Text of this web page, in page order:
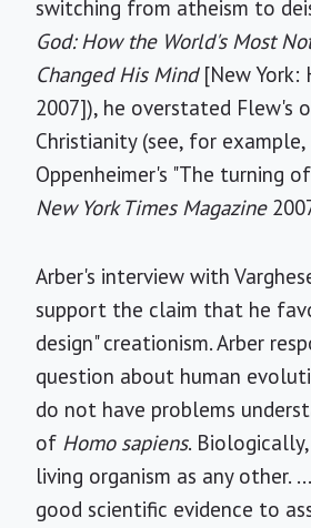
switching from atheism to
God: How the World's Most
Changed His Mind[New York:
2007]), he overstated Flew's
Christianity (see, for example,
Oppenheimer's "The turning
New York Times Magazine
Arber's interview with
support the claim that he
design" creationism. Arber
question about human
do not have problems
of Homo sapiens.
living organism as any other.
good scientific evidence to